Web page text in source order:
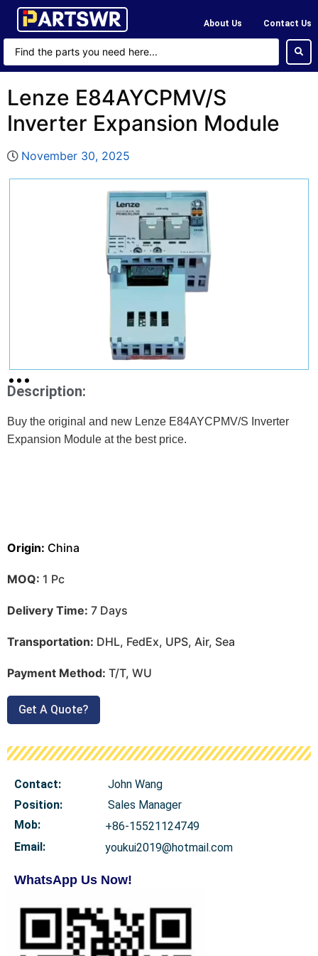
About Us Contact Us
Lenze E84AYCPMV/S
Inverter Expansion Module
November 30, 2025
Description:
Buy the original and new Lenze E84AYCPMV/S Inverter
Expansion Module at the best price.
Origin: China
MOQ: 1 Pc
Delivery Time: 7 Days
Transportation: DHL, FedEx, UPS, Air, Sea
Payment Method: T/T, WU
Get A Quote?
Contact:
John Wang
Position:
Sales Manager
Mob:
+86-15521124749
Email:
youkui2019@hotmail.com
WhatsApp Us Now!